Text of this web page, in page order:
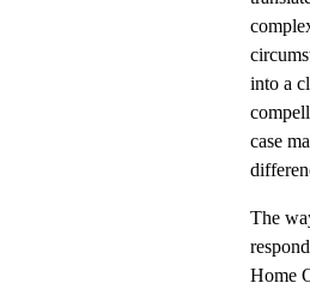
into a
case
The
Home